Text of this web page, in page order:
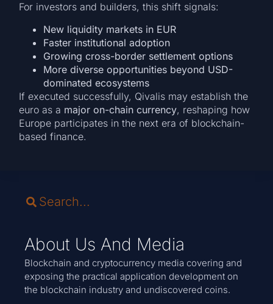
For investors and builders, this shift signals:
New liquidity markets in EUR
Faster institutional adoption
Growing cross-border settlement options
More diverse opportunities beyond USD-
dominated ecosystems
If executed successfully, Qivalis may establish the
euro as a major on-chain currency, reshaping how
Europe participates in the next era of blockchain-
based finance.
About Us And Media
Blockchain and cryptocurrency media covering and
exposing the practical application development on
the blockchain industry and undiscovered coins.